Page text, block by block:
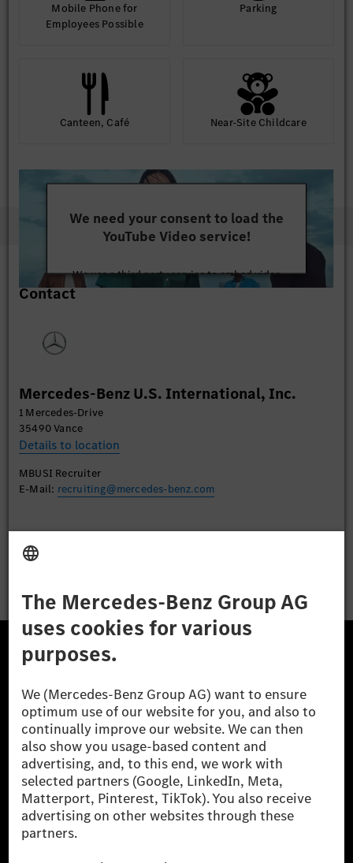
Mobile Phone for
Employees Possible
Parking
Canteen, Café Near-Site Childcare
We need your consent to load the
YouTube Video service!
We use a third party service to embed video
content that may collect data about your activity.
Contact
Mercedes-Benz U.S. International, Inc.
1 Mercedes-Drive
35490 Vance
Details to location
MBUSI Recruiter
E-Mail: recruiting@mercedes-benz.com
The Mercedes-Benz Group AG (former Daimler AG) is
one of the world's most successful automotive
companies. With Mercedes-Benz AG, we are one of
the leading global suppliers of premium and luxury
cars and vans. Mercedes-Benz Mobility AG offers
financing, leasing, car subscription and car rental,
fleet management, digital services for charging and
payment, insurance brokerage, as well as innovative
mobility services.